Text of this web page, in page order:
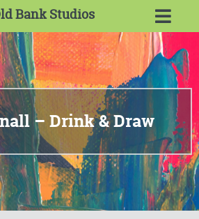
Bank Studios
– Drink & Draw